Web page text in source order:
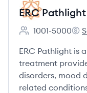
ERC Pathlight
Employee count:
1001-5000
ERC Pathlight is
treatment
disorders, mood
related